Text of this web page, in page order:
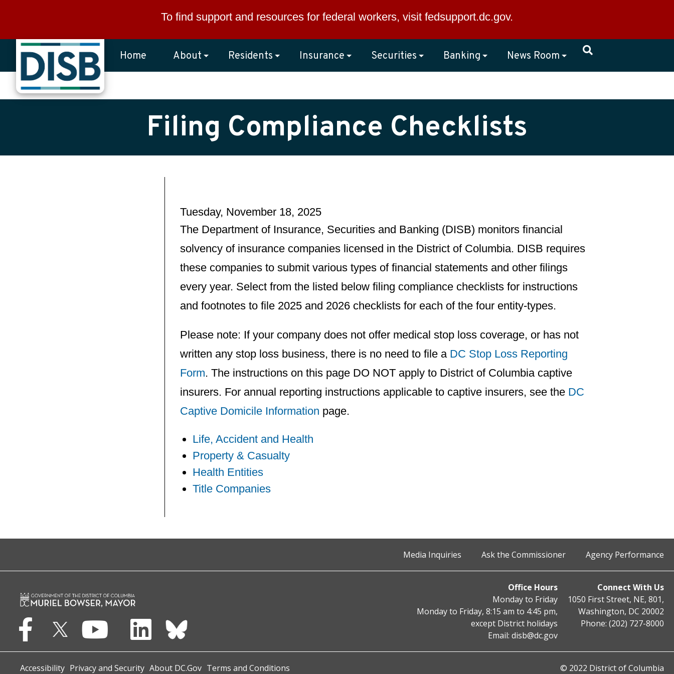
To find support and resources for federal workers, visit fedsupport.dc.gov.
Home About Residents Insurance Securities Banking News Room
Filing Compliance Checklists
Tuesday, November 18, 2025
The Department of Insurance, Securities and Banking (DISB) monitors financial
solvency of insurance companies licensed in the District of Columbia. DISB requires
these companies to submit various types of financial statements and other filings
every year. Select from the listed below filing compliance checklists for instructions
and footnotes to file 2025 and 2026 checklists for each of the four entity-types.
Please note: If your company does not offer medical stop loss coverage, or has not
written any stop loss business, there is no need to file a DC Stop Loss Reporting
Form. The instructions on this page DO NOT apply to District of Columbia captive
insurers. For annual reporting instructions applicable to captive insurers, see the DC
Captive Domicile Information page.
Life, Accident and Health
Property & Casualty
Health Entities
Title Companies
Media Inquiries Ask the Commissioner Agency Performance
Office Hours
Monday to Friday
Monday to Friday, 8:15 am to 4:45 pm,
except District holidays
Email: disb@dc.gov
Connect With Us
1050 First Street, NE, 801,
Washington, DC 20002
Phone: (202) 727-8000
Accessibility Privacy and Security About DC.Gov Terms and Conditions © 2022 District of Columbia